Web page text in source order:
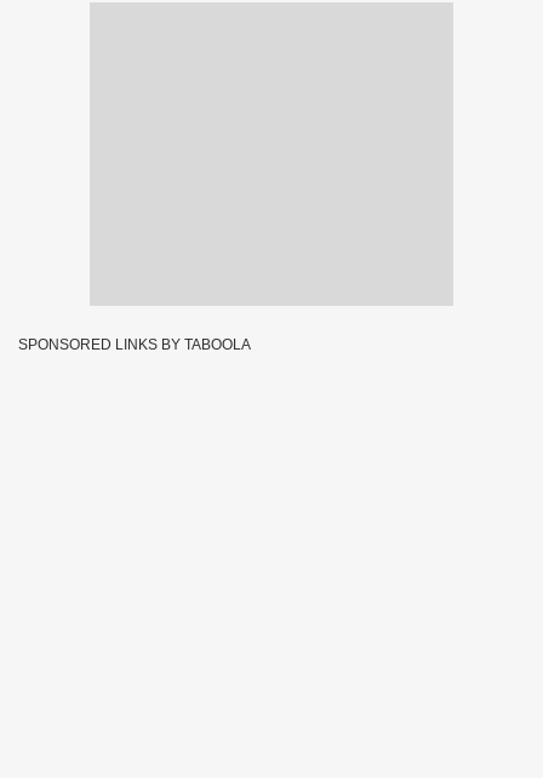
SPONSORED LINKS BY TABOOLA